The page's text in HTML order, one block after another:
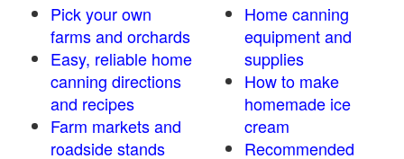
Pick your own
farms and orchards
Easy, reliable home
canning directions
and recipes
Farm markets and
roadside stands
Home canning
equipment and
supplies
How to make
homemade ice
cream
Recommended